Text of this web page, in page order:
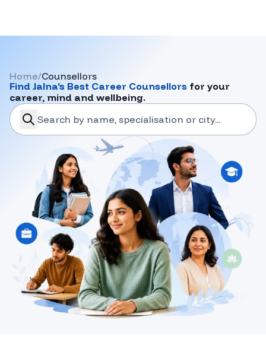
Home/Counsellors
Find Jalna's Best Career Counsellors for your
career, mind and wellbeing.
search-career-counsellors
Submit